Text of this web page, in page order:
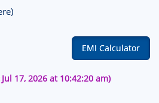
EMI Calculator
Jul 17, 2026 at 10:42:20 am)